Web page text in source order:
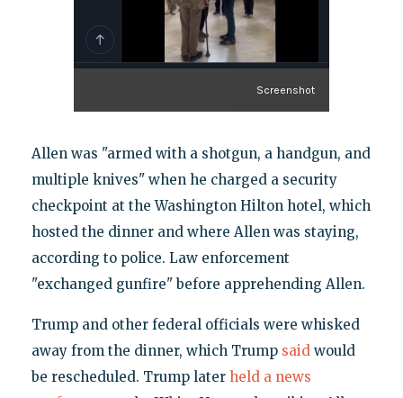
Screenshot
Allen was "armed with a shotgun, a handgun, and
multiple knives" when he charged a security
checkpoint at the Washington Hilton hotel, which
hosted the dinner and where Allen was staying,
according to police. Law enforcement
"exchanged gunfire" before apprehending Allen.
Trump and other federal officials were whisked
away from the dinner, which Trump said would
be rescheduled. Trump later held a news